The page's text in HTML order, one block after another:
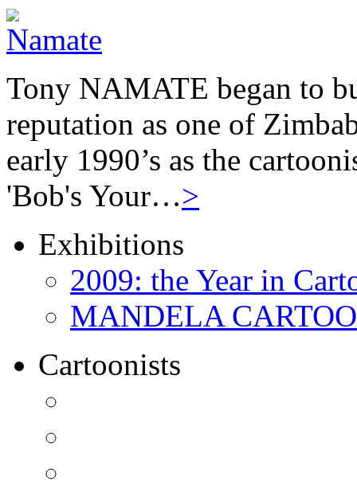
Tony NAMATE began to
reputation as one of
early 1990’s as the
'Bob's Your…>
Exhibitions
2009: the Year in
MANDELA
Cartoonists